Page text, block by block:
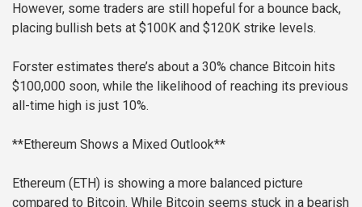
However, some traders are still hopeful for a bounce back,
placing bullish bets at $100K and $120K strike levels.
Forster estimates there’s about a 30% chance Bitcoin hits
$100,000 soon, while the likelihood of reaching its previous
all-time high is just 10%.
**Ethereum Shows a Mixed Outlook**
Ethereum (ETH) is showing a more balanced picture
compared to Bitcoin. While Bitcoin seems stuck in a bearish